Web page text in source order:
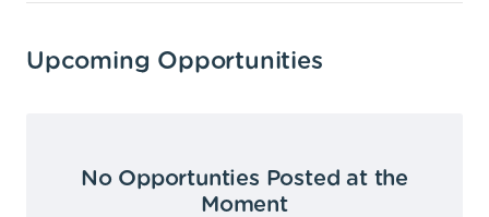
Upcoming Opportunities
No Opportunties Posted at the
Moment